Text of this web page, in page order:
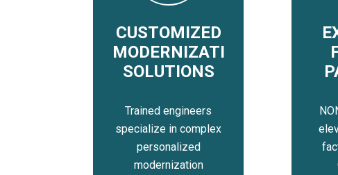
CUSTOMIZED
MODERNIZATION
SOLUTIONS
Trained engineers
specialize in complex
personalized
modernization